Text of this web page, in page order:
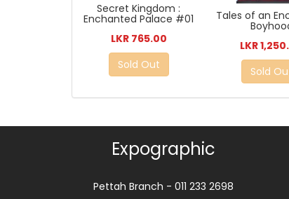
Secret Kingdom :
Enchanted Palace #01
LKR 765.00
Sold Out
Tales of an
LKR
Sold
Expographic
Pettah Branch - 011 233 2698